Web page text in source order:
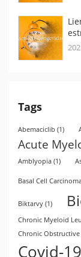
Tags
Abemaciclib (1)
Acute
Amblyopia (1)
Basal Cell
Biktarvy (1)
Chronic Myeloid
Chronic
Covid-19